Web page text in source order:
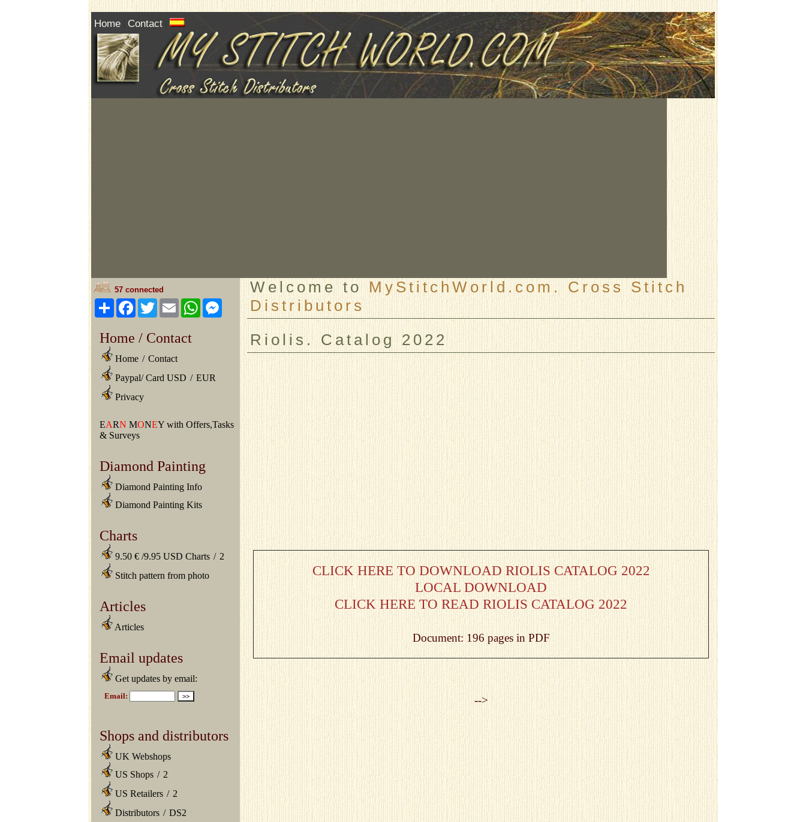
Home Contact
57 connected
ShareFacebook
TwitterEmailWhatsAppMessenger
Home / Contact
Home / Contact
Paypal/ Card USD / EUR
Privacy
EARN MONEY with Offers,Tasks
& Surveys
Diamond Painting
Diamond Painting Info
Diamond Painting Kits
Charts
9.50 € /9.95 USD Charts / 2
Stitch pattern from photo
Articles
Articles
Email updates
Get updates by email:
Shops and distributors
UK Webshops
US Shops / 2
US Retailers / 2
Distributors / DS2
Welcome to MyStitchWorld.com. Cross Stitch
Distributors
Riolis. Catalog 2022
CLICK HERE TO DOWNLOAD RIOLIS CATALOG 2022
LOCAL DOWNLOAD
CLICK HERE TO READ RIOLIS CATALOG 2022
Document: 196 pages in PDF
-->